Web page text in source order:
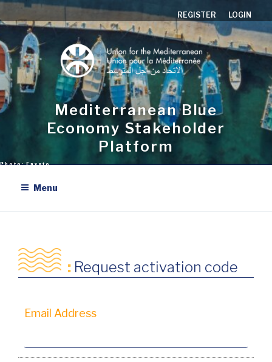
Aller
au
contenu
principal
REGISTER LOGIN
Mediterranean Blue
Economy Stakeholder
Platform
Menu
: Request activation code
Email Address